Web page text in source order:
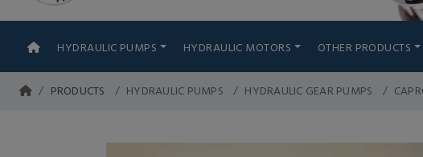
HYDRAULIC PUMPS HYDRAULIC MOTORS OTHER PRODUCTS
PRODUCTS HYDRAULIC PUMPS HYDRAULIC GEAR PUMPS